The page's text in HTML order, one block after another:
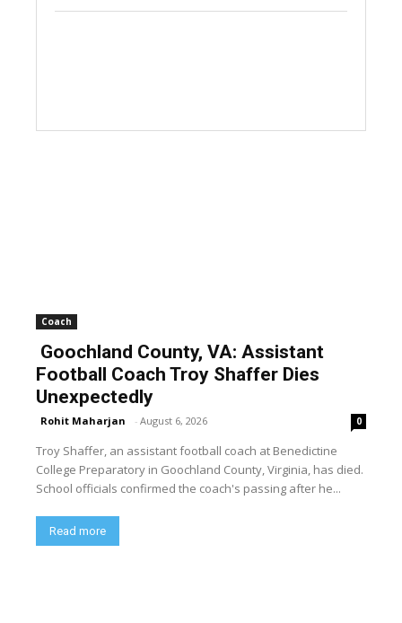
Coach
Goochland County, VA: Assistant
Football Coach Troy Shaffer Dies
Unexpectedly
Rohit Maharjan - August 6, 2026 0
Troy Shaffer, an assistant football coach at Benedictine
College Preparatory in Goochland County, Virginia, has died.
School officials confirmed the coach's passing after he...
Read more